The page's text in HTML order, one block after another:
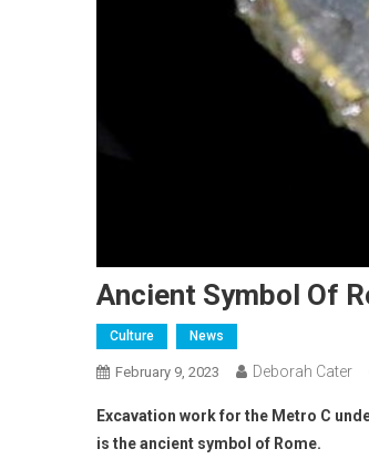
Ancient Symbol Of
Culture News
February 9, 2023 Deborah Cater
Excavation work for the Metro C
is the ancient symbol of Rome.